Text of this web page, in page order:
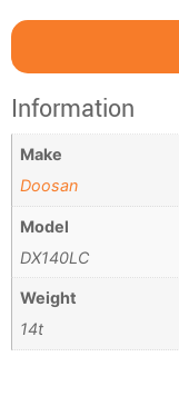
Information
Make
Doosan
Model
DX140LC
Weight
14t